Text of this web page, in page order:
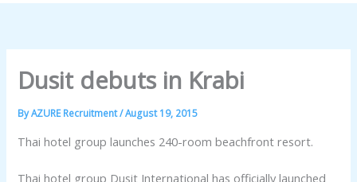
Dusit debuts in Krabi
ByAZURE Recruitment/August 19, 2015
Thai hotel group launches 240-room beachfront resort.
Thai hotel group Dusit International has officially launched